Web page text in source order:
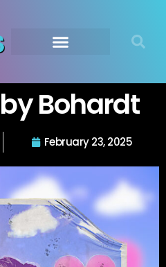
by Bohardt
February 23, 2025